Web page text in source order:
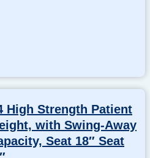
High Strength Patient
with Swing-Away
Seat 18″ Seat